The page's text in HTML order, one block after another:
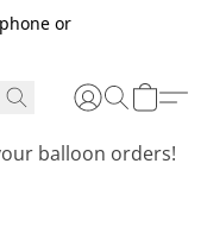
or
balloon orders!